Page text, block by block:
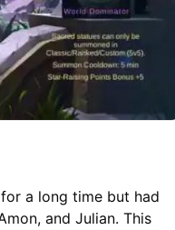
a long time but had
and Julian. This